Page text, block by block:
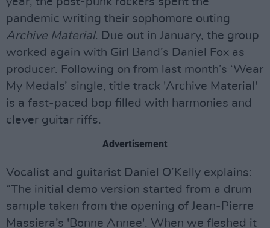
pandemic writing their sophomore outing
Archive Material. Due out in January, the group
worked again with Girl Band’s Daniel Fox as
producer. Following on from last month’s ‘Wear
My Medals’ single, title track 'Archive Material'
is a fast-paced bop filled with harmonies and
clever guitar riffs.
Advertisement
Vocalist and guitarist Daniel O’Kelly explains:
“The initial demo version started from a drum
sample taken from the opening of Jean-Pierre
Massiera’s 'Bonne Annee'. When we fleshed it